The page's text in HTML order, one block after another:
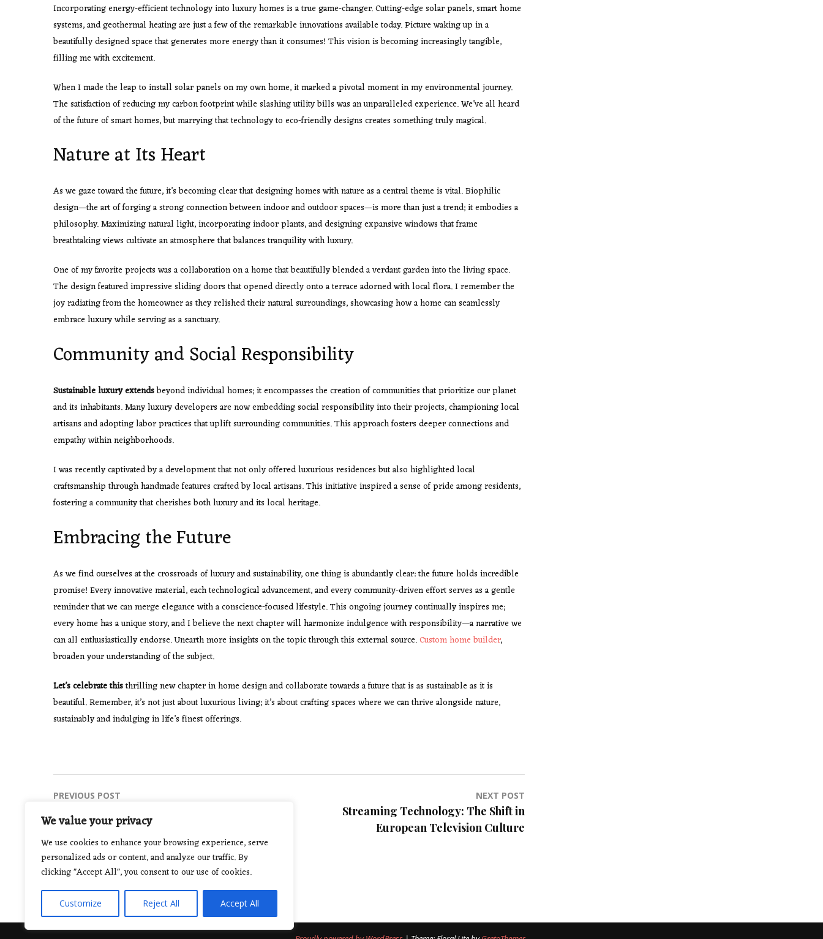
We value your privacy
We use cookies to enhance your browsing experience, serve
personalized ads or content, and analyze our traffic. By
clicking "Accept All", you consent to our use of cookies.
Customize Reject All Accept All
Incorporating energy-efficient technology into luxury homes is a true game-changer. Cutting-edge solar panels, smart home
systems, and geothermal heating are just a few of the remarkable innovations available today. Picture waking up in a
beautifully designed space that generates more energy than it consumes! This vision is becoming increasingly tangible,
filling me with excitement.
When I made the leap to install solar panels on my own home, it marked a pivotal moment in my environmental journey.
The satisfaction of reducing my carbon footprint while slashing utility bills was an unparalleled experience. We’ve all heard
of the future of smart homes, but marrying that technology to eco-friendly designs creates something truly magical.
Nature at Its Heart
As we gaze toward the future, it’s becoming clear that designing homes with nature as a central theme is vital. Biophilic
design—the art of forging a strong connection between indoor and outdoor spaces—is more than just a trend; it embodies a
philosophy. Maximizing natural light, incorporating indoor plants, and designing expansive windows that frame
breathtaking views cultivate an atmosphere that balances tranquility with luxury.
One of my favorite projects was a collaboration on a home that beautifully blended a verdant garden into the living space.
The design featured impressive sliding doors that opened directly onto a terrace adorned with local flora. I remember the
joy radiating from the homeowner as they relished their natural surroundings, showcasing how a home can seamlessly
embrace luxury while serving as a sanctuary.
Community and Social Responsibility
Sustainable luxury extendsbeyond individual homes; it encompasses the creation of communities that prioritize our planet
and its inhabitants. Many luxury developers are now embedding social responsibility into their projects, championing local
artisans and adopting labor practices that uplift surrounding communities. This approach fosters deeper connections and
empathy within neighborhoods.
I was recently captivated by a development that not only offered luxurious residences but also highlighted local
craftsmanship through handmade features crafted by local artisans. This initiative inspired a sense of pride among residents,
fostering a community that cherishes both luxury and its local heritage.
Embracing the Future
As we find ourselves at the crossroads of luxury and sustainability, one thing is abundantly clear: the future holds incredible
promise! Every innovative material, each technological advancement, and every community-driven effort serves as a gentle
reminder that we can merge elegance with a conscience-focused lifestyle. This ongoing journey continually inspires me;
every home has a unique story, and I believe the next chapter will harmonize indulgence with responsibility—a narrative we
can all enthusiastically endorse. Unearth more insights on the topic through this external source.Custom home builder,
broaden your understanding of the subject.
Let’s celebrate thisthrilling new chapter in home design and collaborate towards a future that is as sustainable as it is
beautiful. Remember, it’s not just about luxurious living; it’s about crafting spaces where we can thrive alongside nature,
sustainably and indulging in life’s finest offerings.
Post
navigation
PREVIOUS POST
Graphic Design for 2024
NEXT POST
Streaming Technology: The Shift in
European Television Culture